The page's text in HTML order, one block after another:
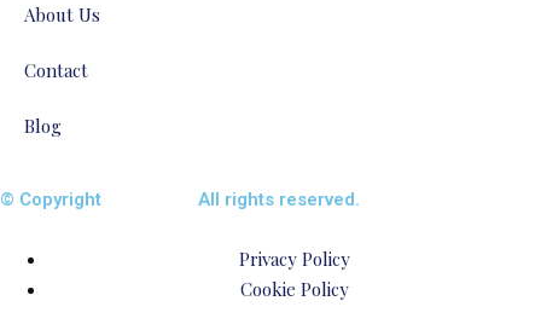
About Us
Contact
Blog
© Copyright All rights reserved.
Privacy Policy
Cookie Policy